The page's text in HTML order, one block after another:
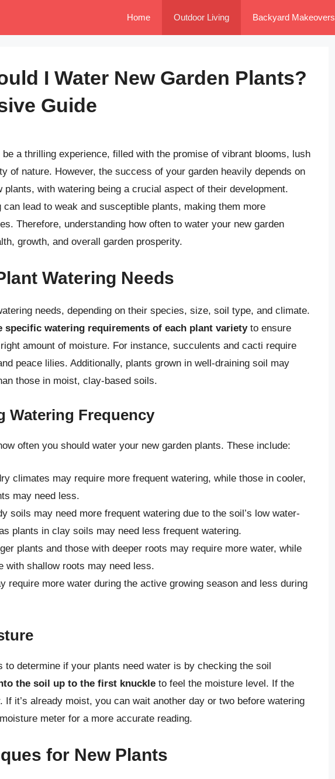
Home Outdoor Living Backyard Makeovers
I Water New Garden Plants?
Guide
be a thrilling experience, filled with the promise of vibrant blooms, lush
of nature. However, the success of your garden heavily depends on
plants, with watering being a crucial aspect of their development.
lead to weak and susceptible plants, making them more
Therefore, understanding how often to water your new garden
growth, and overall garden prosperity.
Watering Needs
needs, depending on their species, size, soil type, and climate.
specific watering requirements of each plant varietyto ensure
amount of moisture. For instance, succulents and cacti require
peace lilies. Additionally, plants grown in well-draining soil may
those in moist, clay-based soils.
Watering Frequency
often you should water your new garden plants. These include:
climates may require more frequent watering, while those in cooler,
may need less.
soils may need more frequent watering due to the soil’s low water-
plants in clay soils may need less frequent watering.
plants and those with deeper roots may require more water, while
with shallow roots may need less.
require more water during the active growing season and less during
determine if your plants need water is by checking the soil
the soil up to the first knuckle to feel the moisture level. If the
If it’s already moist, you can wait another day or two before watering
meter for a more accurate reading.
for New Plants